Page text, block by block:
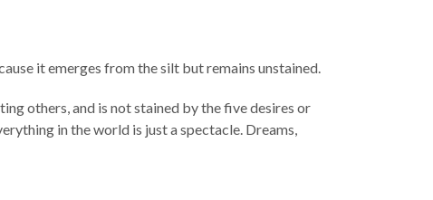
it emerges from the silt but remains unstained.
others, and is not stained by the five desires or
in the world is just a spectacle. Dreams,